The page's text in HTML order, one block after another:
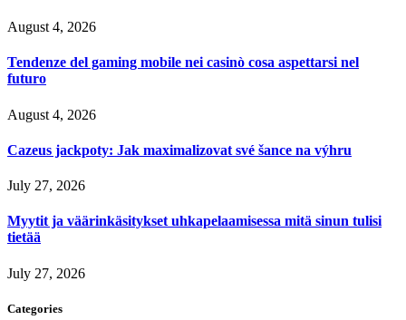
August 4, 2026
Tendenze del gaming mobile nei casinò cosa aspettarsi nel
futuro
August 4, 2026
Cazeus jackpoty: Jak maximalizovat své šance na výhru
July 27, 2026
Myytit ja väärinkäsitykset uhkapelaamisessa mitä sinun tulisi
tietää
July 27, 2026
Categories